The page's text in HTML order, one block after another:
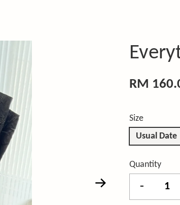
RM
Size
Usual Date
Quantity
-